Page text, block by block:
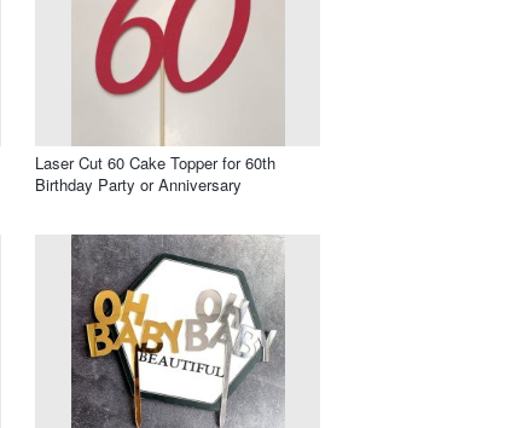
Laser Cut 60 Cake Topper for 60th
Birthday Party or Anniversary